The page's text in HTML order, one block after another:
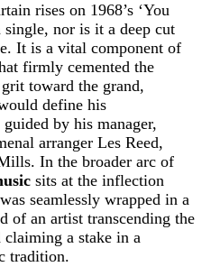
rises on 1968’s ‘You
single, nor is it a deep cut
It is a vital component of
firmly cemented the
toward the grand,
define his
by his manager,
arranger Les Reed,
In the broader arc of
sits at the inflection
seamlessly wrapped in a
of an artist transcending the
claiming a stake in a
tradition.